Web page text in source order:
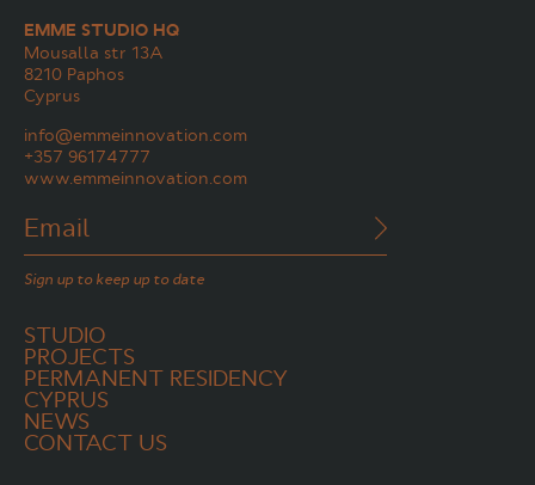
EMME STUDIO HQ
Mousalla str 13A
8210 Paphos
Cyprus
info@emmeinnovation.com
+357 96174777
www.emmeinnovation.com
Sign up to keep up to date
STUDIO
PROJECTS
PERMANENT RESIDENCY
CYPRUS
NEWS
CONTACT US